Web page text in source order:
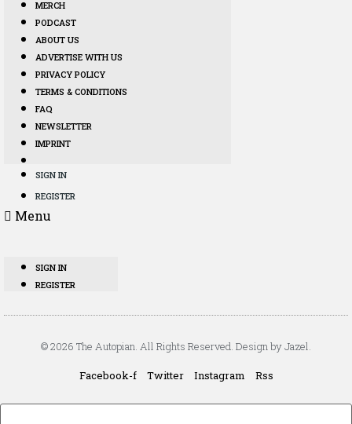
MERCH
PODCAST
ABOUT US
ADVERTISE WITH US
PRIVACY POLICY
TERMS & CONDITIONS
FAQ
NEWSLETTER
IMPRINT
SIGN IN
REGISTER
Menu
SIGN IN
REGISTER
© 2026 The Autopian. All Rights Reserved. Design by Jazel.
Facebook-f Twitter Instagram Rss